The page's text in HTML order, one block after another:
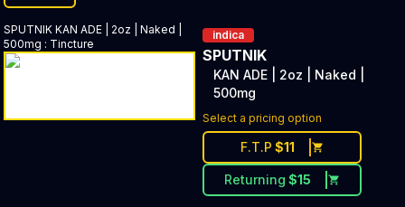
SPUTNIK KAN ADE | 2oz | Naked |
500mg : Tincture
indica
SPUTNIK
KAN ADE | 2oz | Naked |
500mg
Select a pricing option
F.T.P $11
Returning $15